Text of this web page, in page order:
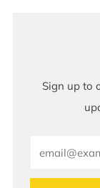
Sign up to